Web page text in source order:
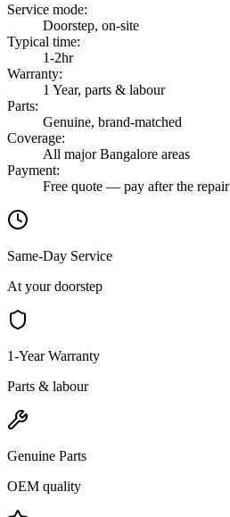
Service mode:
Doorstep, on-site
Typical time:
1-2hr
Warranty:
1 Year, parts & labour
Parts:
Genuine, brand-matched
Coverage:
All major Bangalore areas
Payment:
Free quote — pay after the repair
Same-Day Service
At your doorstep
1-Year Warranty
Parts & labour
Genuine Parts
OEM quality